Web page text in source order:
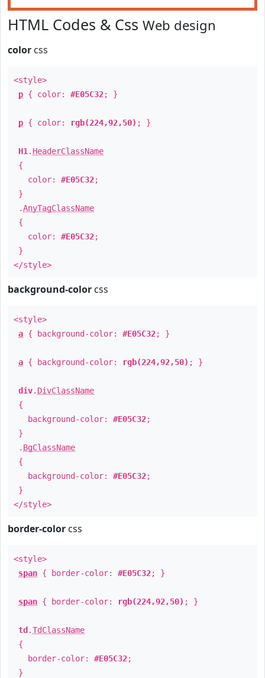
HTML Codes & Css Web design
color css
<style>
p { color: #E05C32; }
p { color: rgb(224,92,50) ; }
H1 . HeaderClassName
{
color: #E05C32;
}
.AnyTagClassName
{
color: #E05C32;
}
</style>
background-color css
<style>
a { background-color: #E05C32; }
a { background-color: rgb(224,92,50) ; }
div. DivClassName
{
background-color: #E05C32;
}
. BgClassName
{
background-color: #E05C32;
}
</style>
border-color css
<style>
span { border-color: #E05C32; }
span { border-color: rgb(224,92,50) ; }
td .TdClassName
{
border-color: #E05C32;
}